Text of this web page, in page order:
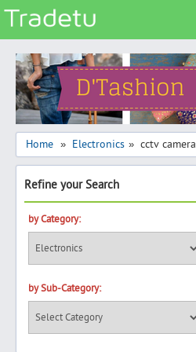
Categories
Classes
Services
Matrimonial
Real Estate
Community
Jobs
General
Vehicles
Electronics
Computers
Home » Electronics » cctv camera
Refine your Search
by Category:
by Sub-Category: